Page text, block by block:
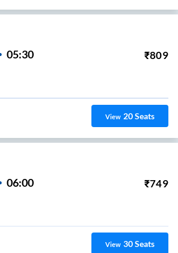
05:30 ₹809
View 20Seats
06:00 ₹749
View 30Seats